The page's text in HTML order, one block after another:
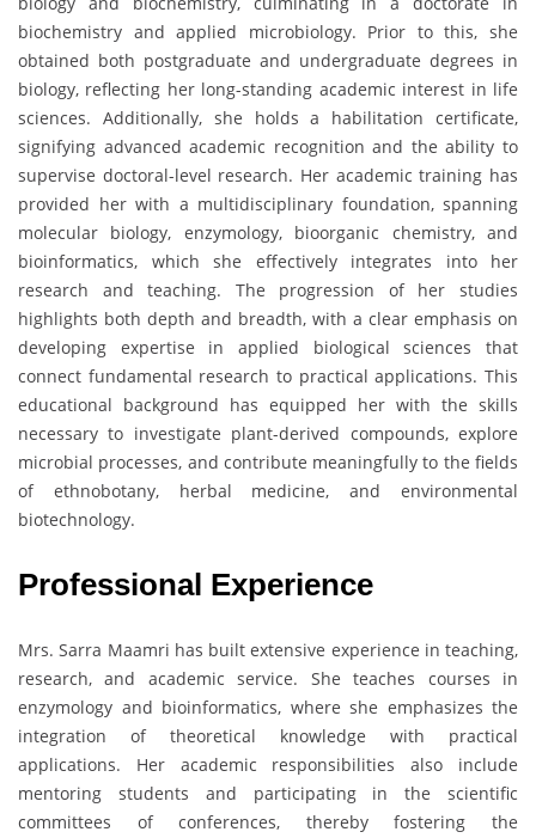
biochemistry and applied microbiology. Prior to this, she
obtained both postgraduate and undergraduate degrees in
biology, reflecting her long-standing academic interest in life
sciences. Additionally, she holds a habilitation certificate,
signifying advanced academic recognition and the ability to
supervise doctoral-level research. Her academic training has
provided her with a multidisciplinary foundation, spanning
molecular biology, enzymology, bioorganic chemistry, and
bioinformatics, which she effectively integrates into her
research and teaching. The progression of her studies
highlights both depth and breadth, with a clear emphasis on
developing expertise in applied biological sciences that
connect fundamental research to practical applications. This
educational background has equipped her with the skills
necessary to investigate plant-derived compounds, explore
microbial processes, and contribute meaningfully to the fields
of ethnobotany, herbal medicine, and environmental
biotechnology.
Professional Experience
Mrs. Sarra Maamri has built extensive experience in teaching,
research, and academic service. She teaches courses in
enzymology and bioinformatics, where she emphasizes the
integration of theoretical knowledge with practical
applications. Her academic responsibilities also include
mentoring students and participating in the scientific
committees of conferences, thereby fostering the